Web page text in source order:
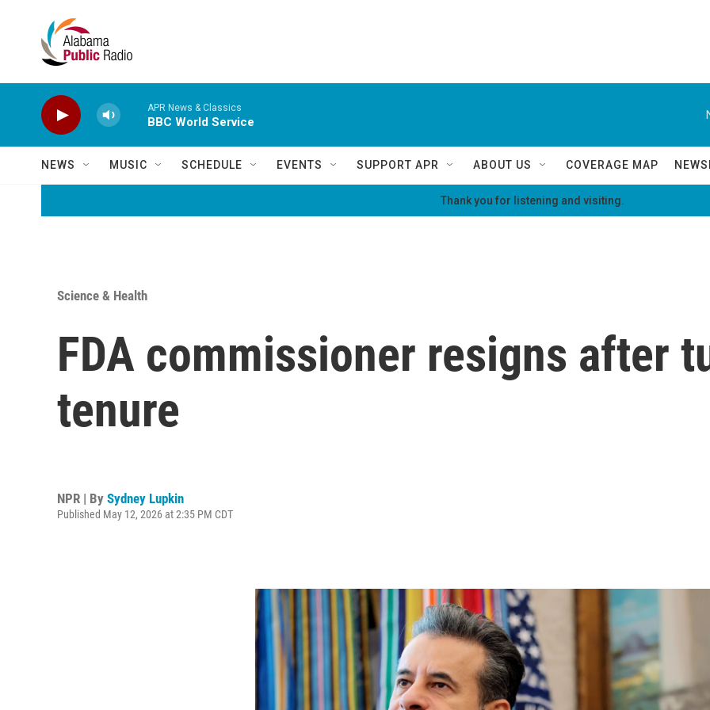
APR News & Classics
BBC World Service
NEWS MUSIC SCHEDULE EVENTS SUPPORT APR ABOUT US COVERAGE MAP
Thank you for listening and visiting.
Science & Health
FDA commissioner resigns after
tenure
NPR | By Sydney Lupkin
Published May 12, 2026 at 2:35 PM CDT